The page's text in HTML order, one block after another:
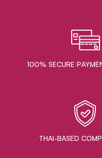
100% SECURE
THAI-BASED